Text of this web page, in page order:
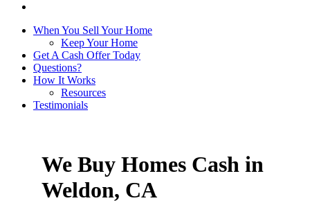
When You Sell Your Home
Keep Your Home
Get A Cash Offer Today
Questions?
How It Works
Resources
Testimonials
We Buy Homes Cash in
Weldon, CA